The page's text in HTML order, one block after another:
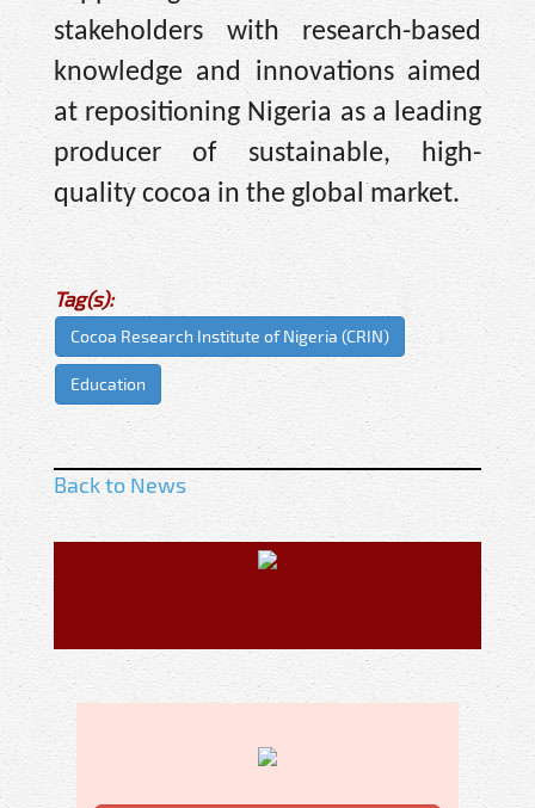
stakeholders with research-based
knowledge and innovations aimed
at repositioning Nigeria as a leading
producer of sustainable, high-
quality cocoa in the global market.
Tag(s):
Cocoa Research Institute of Nigeria (CRIN)
Education
Back to News